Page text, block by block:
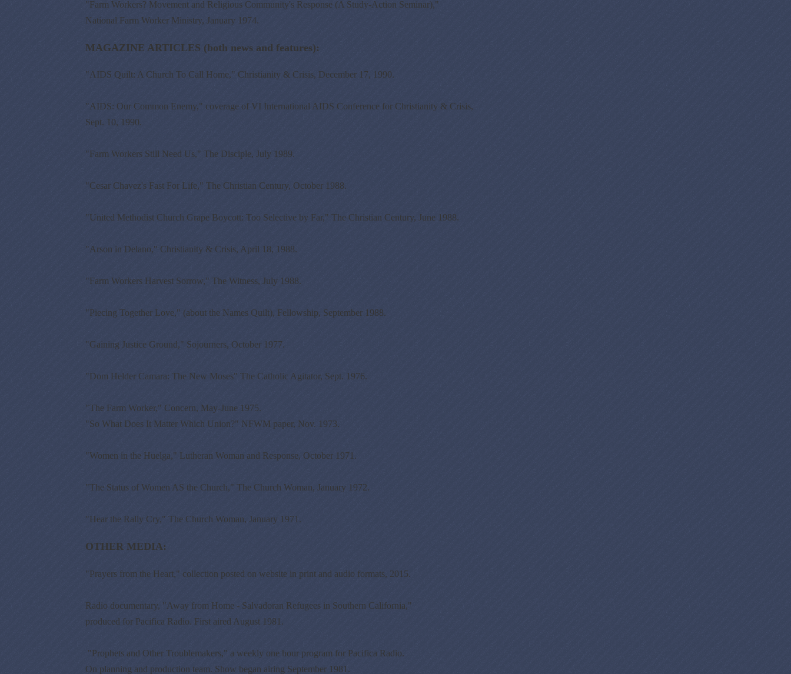
"Farm Workers? Movement and Religious Community's Response (A Study-Action Seminar),"
National Farm Worker Ministry, January 1974.
MAGAZINE ARTICLES (both news and features):
"AIDS Quilt: A Church To Call Home," Christianity & Crisis, December 17, 1990.
"AIDS: Our Common Enemy," coverage of VI International AIDS Conference for Christianity & Crisis,
Sept. 10, 1990.
"Farm Workers Still Need Us," The Disciple, July 1989.
"Cesar Chavez's Fast For Life," The Christian Century, October 1988.
"United Methodist Church Grape Boycott: Too Selective by Far," The Christian Century, June 1988.
"Arson in Delano," Christianity & Crisis, April 18, 1988.
"Farm Workers Harvest Sorrow," The Witness, July 1988.
"Piecing Together Love," (about the Names Quilt), Fellowship, September 1988.
"Gaining Justice Ground," Sojourners, October 1977.
"Dom Helder Camara: The New Moses" The Catholic Agitator, Sept. 1976.
"The Farm Worker," Concern, May-June 1975.
"So What Does It Matter Which Union?" NFWM paper, Nov. 1973.
"Women in the Huelga," Lutheran Woman and Response, October 1971.
"The Status of Women AS the Church," The Church Woman, January 1972.
"Hear the Rally Cry," The Church Woman, January 1971.
OTHER MEDIA:
"Prayers from the Heart," collection posted on website in print and audio formats, 2015.
Radio documentary, "Away from Home - Salvadoran Refugees in Southern California,"
produced for Pacifica Radio. First aired August 1981.
"Prophets and Other Troublemakers," a weekly one hour program for Pacifica Radio.
On planning and production team. Show began airing September 1981.